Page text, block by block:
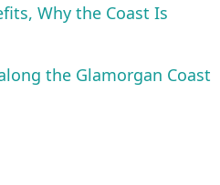
Why the Coast Is
the Glamorgan Coast